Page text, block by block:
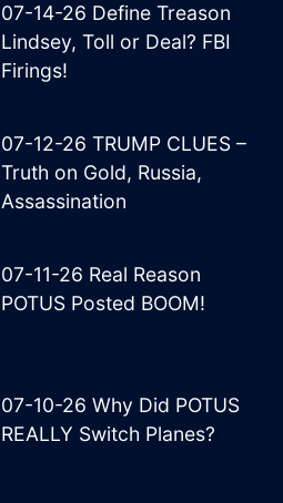
07-14-26 Define Treason
Lindsey, Toll or Deal? FBI
Firings!
07-12-26 TRUMP CLUES –
Truth on Gold, Russia,
Assassination
07-11-26 Real Reason
POTUS Posted BOOM!
07-10-26 Why Did POTUS
REALLY Switch Planes?